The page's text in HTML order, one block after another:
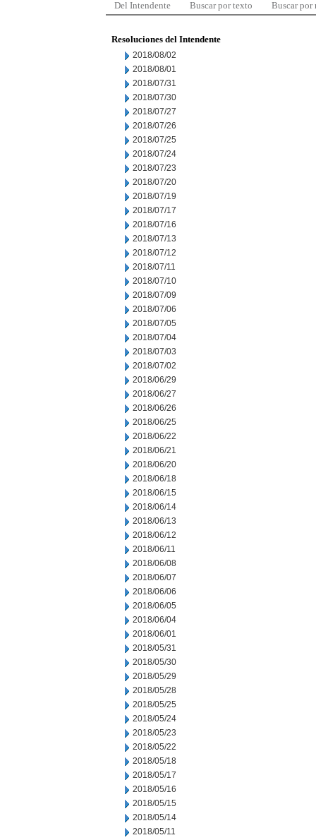
Del Intendente Buscar por texto Buscar por
Resoluciones del Intendente
2018/08/02
2018/08/01
2018/07/31
2018/07/30
2018/07/27
2018/07/26
2018/07/25
2018/07/24
2018/07/23
2018/07/20
2018/07/19
2018/07/17
2018/07/16
2018/07/13
2018/07/12
2018/07/11
2018/07/10
2018/07/09
2018/07/06
2018/07/05
2018/07/04
2018/07/03
2018/07/02
2018/06/29
2018/06/27
2018/06/26
2018/06/25
2018/06/22
2018/06/21
2018/06/20
2018/06/18
2018/06/15
2018/06/14
2018/06/13
2018/06/12
2018/06/11
2018/06/08
2018/06/07
2018/06/06
2018/06/05
2018/06/04
2018/06/01
2018/05/31
2018/05/30
2018/05/29
2018/05/28
2018/05/25
2018/05/24
2018/05/23
2018/05/22
2018/05/18
2018/05/17
2018/05/16
2018/05/15
2018/05/14
2018/05/11